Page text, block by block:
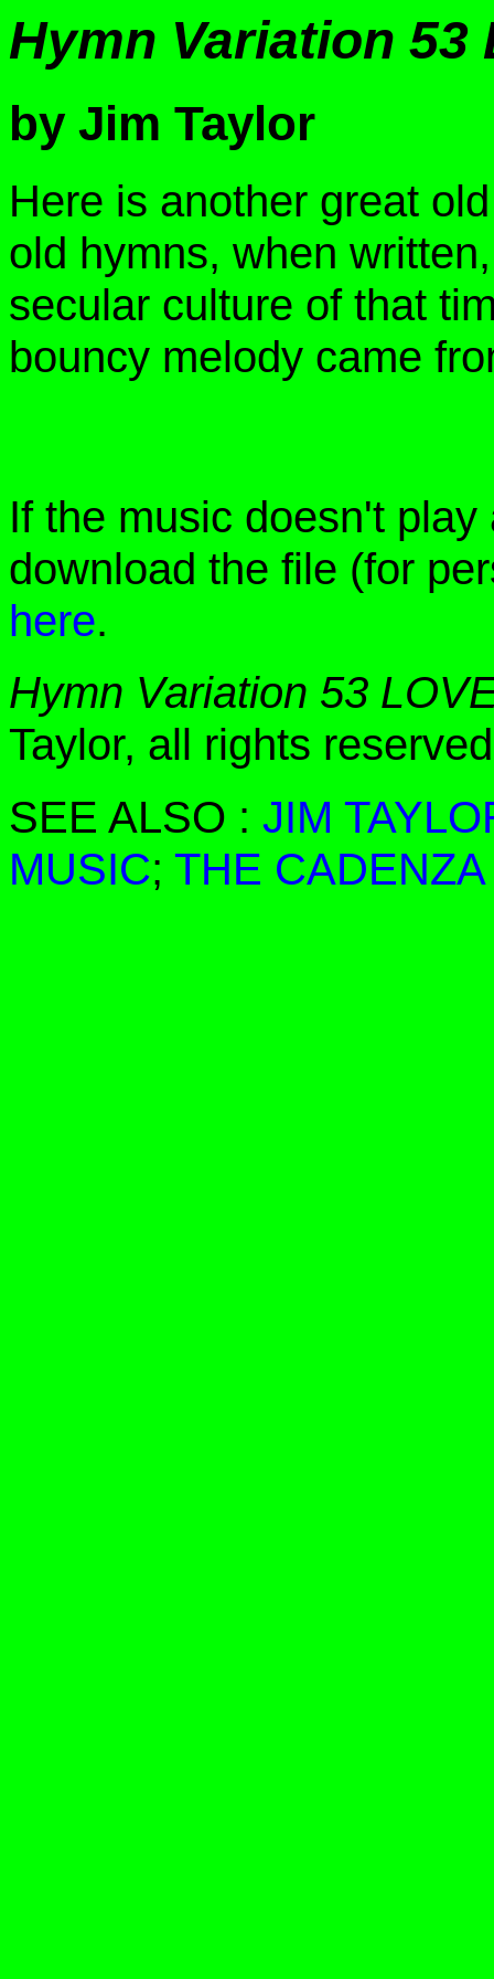
Hymn Variation 53
by Jim Taylor
Here is another great
old hymns, when
secular culture of that
bouncy melody came
If the music doesn't
download the file (for
here.
Hymn Variation 53
Taylor, all rights
SEE ALSO : JIM
MUSIC; THE